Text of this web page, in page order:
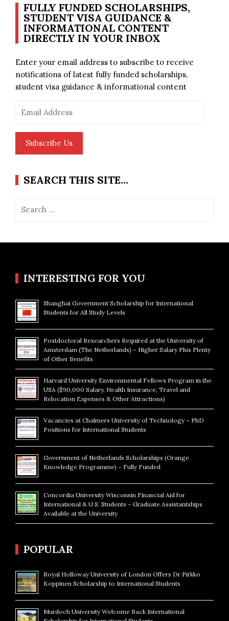
FULLY FUNDED SCHOLARSHIPS,
STUDENT VISA GUIDANCE &
INFORMATIONAL CONTENT
DIRECTLY IN YOUR INBOX
Enter your email address to subscribe to receive
notifications of latest fully funded scholarships,
student visa guidance & informational content
Address
Subscribe Us
SEARCH THIS SITE…
for:
INTERESTING FOR YOU
Shanghai Government Scholarship for International
Students for All Study Levels
Postdoctoral Researchers Required at the University of
Amsterdam (The Netherlands) – Higher Salary Plus Plenty
of Other Benefits
Harvard University Environmental Fellows Program in the
USA ($90,000 Salary, Health Insurance, Travel and
Relocation Expenses & Other Attractions)
Vacancies at Chalmers University of Technology – PhD
Positions for International Students
Government of Netherlands Scholarships (Orange
Knowledge Programme) – Fully Funded
Concordia University Wisconsin Financial Aid for
International & U.S. Students – Graduate Assistantships
Available at the University
POPULAR
Royal Holloway University of London Offers Dr Pirkko
Koppinen Scholarship to International Students
Murdoch University Welcome Back International